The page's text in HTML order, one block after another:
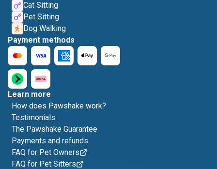
Cat Sitting
Pet Sitting
Dog Walking
Payment methods
Learn more
How does Pawshake work?
Testimonials
The Pawshake Guarantee
Payments and refunds
FAQ for Pet Owners
FAQ for Pet Sitters